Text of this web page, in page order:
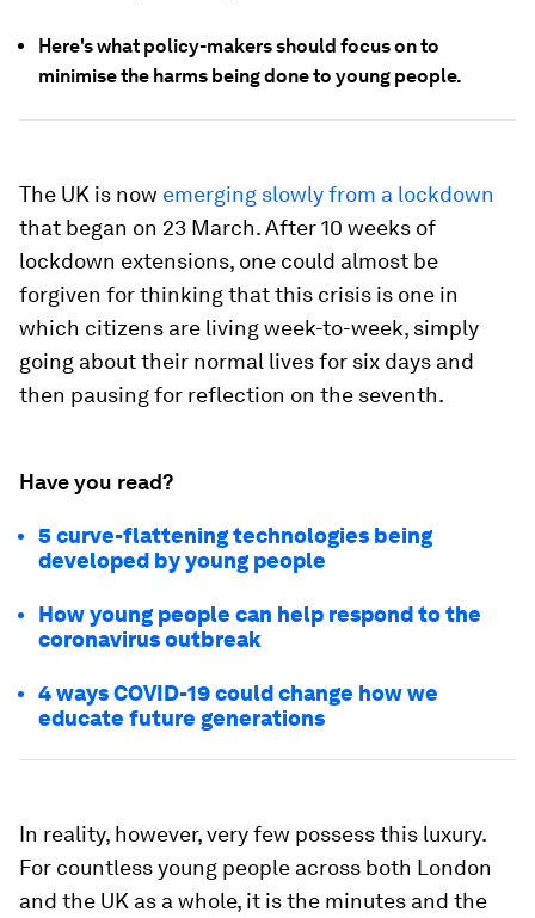
Here's what policy-makers should focus on to
minimise the harms being done to young people.
The UK is now emerging slowly from a lockdown
that began on 23 March. After 10 weeks of
lockdown extensions, one could almost be
forgiven for thinking that this crisis is one in
which citizens are living week-to-week, simply
going about their normal lives for six days and
then pausing for reflection on the seventh.
Have you read?
5 curve-flattening technologies being
developed by young people
How young people can help respond to the
coronavirus outbreak
4 ways COVID-19 could change how we
educate future generations
In reality, however, very few possess this luxury.
For countless young people across both London
and the UK as a whole, it is the minutes and the